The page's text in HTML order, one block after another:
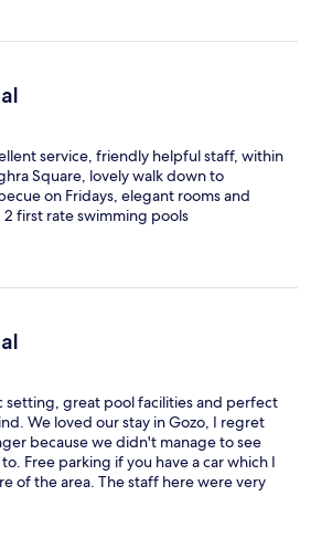
service, friendly helpful staff, within
Square, lovely walk down to
on Fridays, elegant rooms and
first rate swimming pools
setting, great pool facilities and perfect
We loved our stay in Gozo, I regret
because we didn't manage to see
Free parking if you have a car which I
of the area. The staff here were very
too. Thank you for having us ❤️